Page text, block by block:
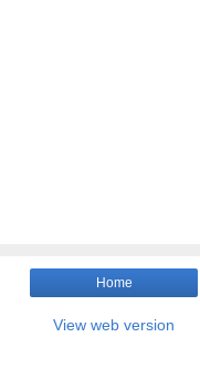
Home
View web version